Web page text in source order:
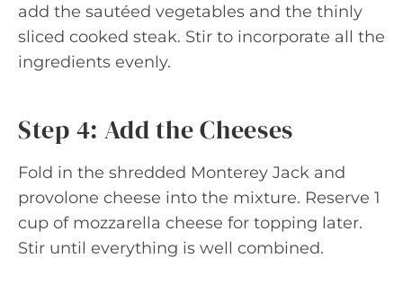
add the sautéed vegetables and the thinly
sliced cooked steak. Stir to incorporate all the
ingredients evenly.
Step 4: Add the Cheeses
Fold in the shredded Monterey Jack and
provolone cheese into the mixture. Reserve 1
cup of mozzarella cheese for topping later.
Stir until everything is well combined.